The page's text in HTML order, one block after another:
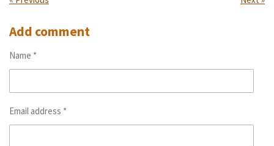
Add comment
Name *
Email address *